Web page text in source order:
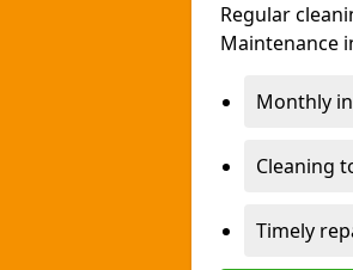
Regular
Maintenance
Monthly
Cleaning
Timely